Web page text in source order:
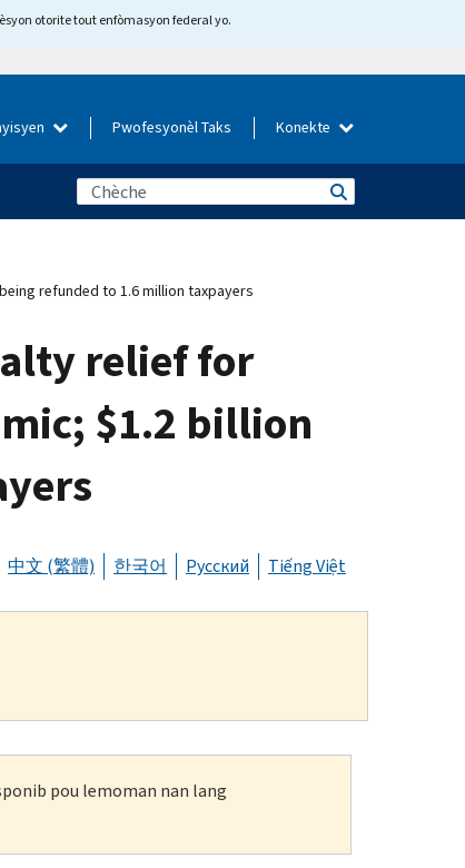
otorite tout enfòmasyon federal yo.
Pwofesyonèl Taks Konekte
refunded to 1.6 million taxpayers
relief for
$1.2 billion
中文 (繁體) 한국어 Русский Tiếng Việt
pou lemoman nan lang